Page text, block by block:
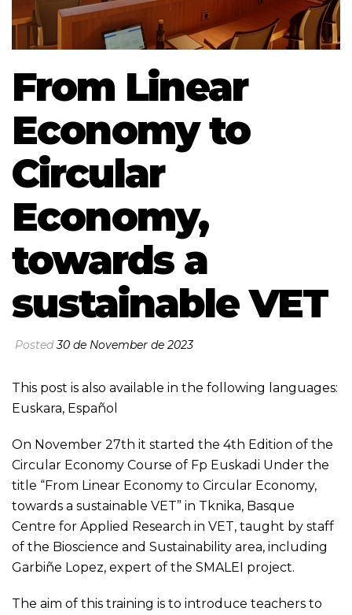
From Linear
Economy to
Circular
Economy,
towards a
sustainable VET
Posted30 de November de 2023
This post is also available in the following languages:
Euskara, Español
On November 27th it started the 4th Edition of the
Circular Economy Course of Fp Euskadi Under the
title “From Linear Economy to Circular Economy,
towards a sustainable VET” in Tknika, Basque
Centre for Applied Research in VET, taught by staff
of the Bioscience and Sustainability area, including
Garbiñe Lopez, expert of the SMALEI project.
The aim of this training is to introduce teachers to